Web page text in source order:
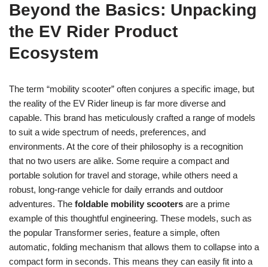
Beyond the Basics: Unpacking
the EV Rider Product
Ecosystem
The term “mobility scooter” often conjures a specific image, but
the reality of the EV Rider lineup is far more diverse and
capable. This brand has meticulously crafted a range of models
to suit a wide spectrum of needs, preferences, and
environments. At the core of their philosophy is a recognition
that no two users are alike. Some require a compact and
portable solution for travel and storage, while others need a
robust, long-range vehicle for daily errands and outdoor
adventures. The foldable mobility scooters are a prime
example of this thoughtful engineering. These models, such as
the popular Transformer series, feature a simple, often
automatic, folding mechanism that allows them to collapse into a
compact form in seconds. This means they can easily fit into a